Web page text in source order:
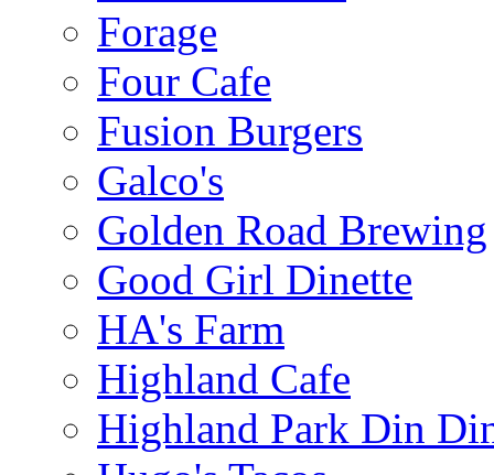
Forage
Four Cafe
Fusion Burgers
Galco's
Golden Road Brewing
Good Girl Dinette
HA's Farm
Highland Cafe
Highland Park Din